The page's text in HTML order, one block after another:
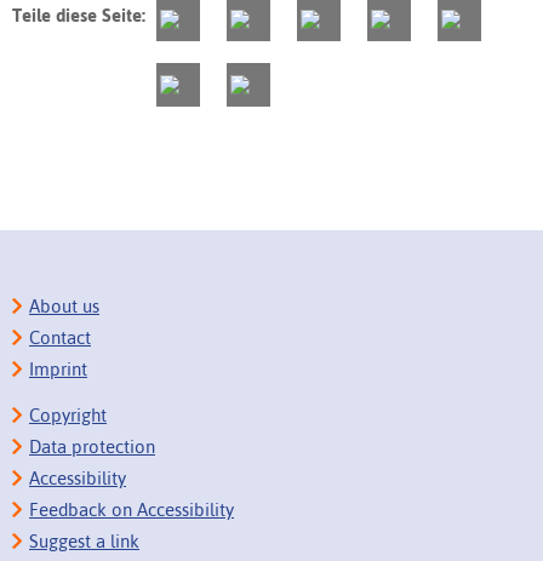
Teile diese Seite:
About us
Contact
Imprint
Copyright
Data protection
Accessibility
Feedback on Accessibility
Suggest a link